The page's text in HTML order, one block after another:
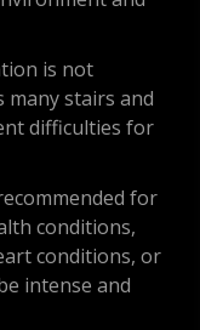
is not
many stairs and
difficulties for
for
conditions,
conditions, or
intense and